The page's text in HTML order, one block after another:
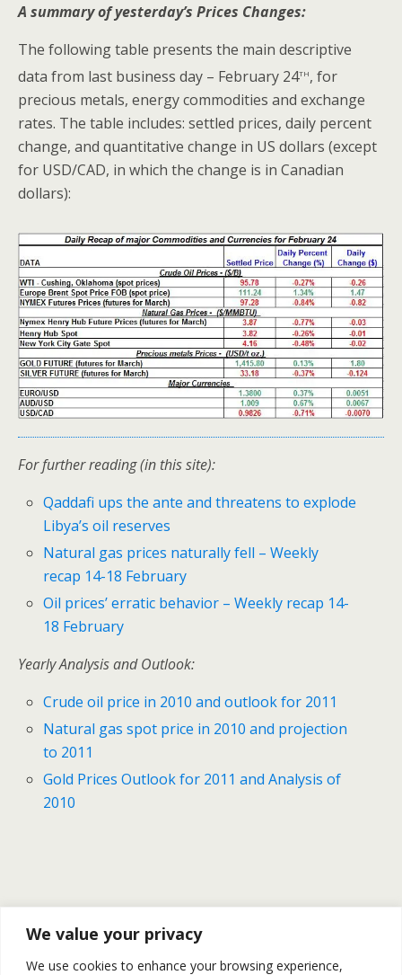
We value your privacy
We use cookies to enhance your browsing experience,
A summary of yesterday’s Prices Changes:
The following table presents the main descriptive
data from last business day – February 24th, for
precious metals, energy commodities and exchange
rates. The table includes: settled prices, daily percent
change, and quantitative change in US dollars (except
for USD/CAD, in which the change is in Canadian
dollars):
For further reading (in this site):
Qaddafi ups the ante and threatens to explode
Libya’s oil reserves
Natural gas prices naturally fell – Weekly
recap 14-18 February
Oil prices’ erratic behavior – Weekly recap 14-
18 February
Yearly Analysis and Outlook:
Crude oil price in 2010 and outlook for 2011
Natural gas spot price in 2010 and projection
to 2011
Gold Prices Outlook for 2011 and Analysis of
2010
Previous Post
Outlook– 24 February
Falling | Review Of WTI Brent